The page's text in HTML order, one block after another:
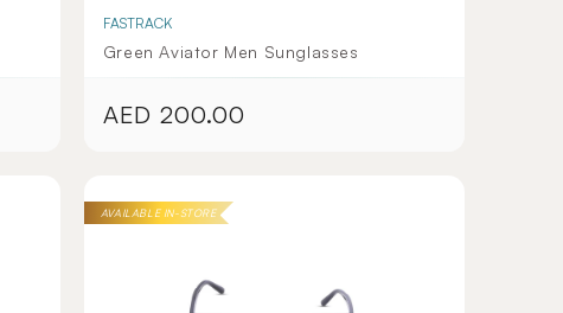
FASTRACK
Green Aviator Men Sunglasses
Regular
AED 200.00
AVAILABLE IN-STORE